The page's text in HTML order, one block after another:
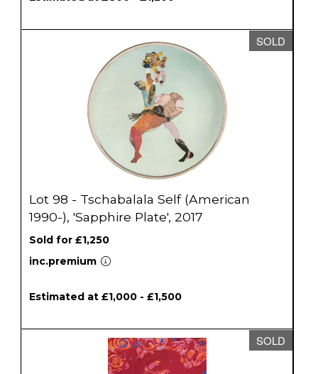
SOLD
Lot 98 - Tschabalala Self (American
1990-), 'Sapphire Plate', 2017
Sold for £1,250
inc.premium
Estimated at £1,000 - £1,500
SOLD